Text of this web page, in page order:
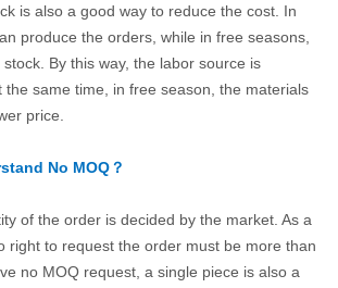
is also a good way to reduce the cost. In
produce the orders, while in free seasons,
By this way, the labor source is
the same time, in free season, the materials
price.
No MOQ？
of the order is decided by the market. As a
right to request the order must be more than
no MOQ request, a single piece is also a